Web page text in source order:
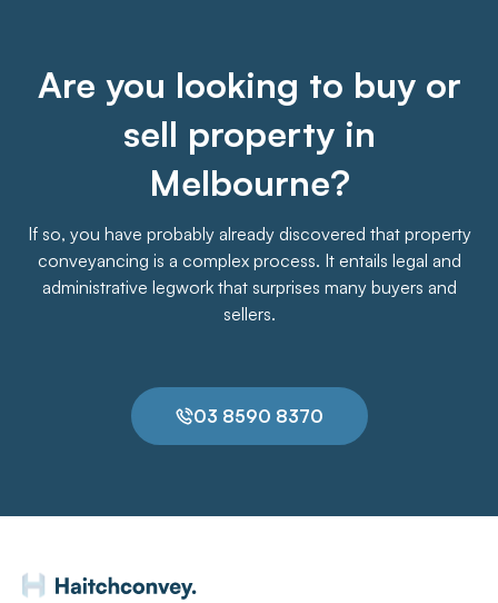
Are you looking to buy or
sell property in
Melbourne?
If so, you have probably already discovered that property
conveyancing is a complex process. It entails legal and
administrative legwork that surprises many buyers and
sellers.
03 8590 8370